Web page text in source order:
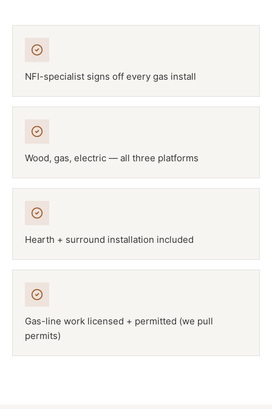
NFI-specialist signs off every gas install
Wood, gas, electric — all three platforms
Hearth + surround installation included
Gas-line work licensed + permitted (we pull
permits)